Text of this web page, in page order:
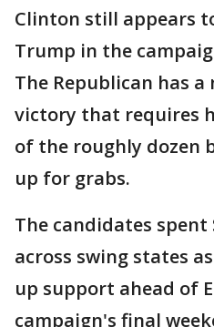
Clinton still appears
Trump in the
The Republican has
victory that requires
of the roughly dozen
up for grabs.
The candidates
across swing states
up support ahead of
campaign's final